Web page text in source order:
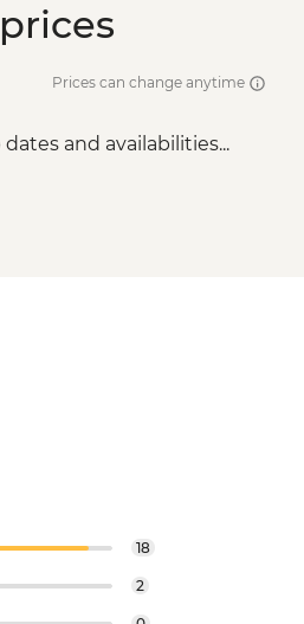
Prices can change anytime
and availabilities...
18
2